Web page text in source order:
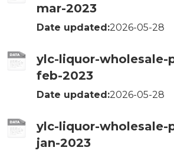
mar-2023
Date updated:2026-05-28
ylc-liquor-wholesale-
feb-2023
Date updated:2026-05-28
ylc-liquor-wholesale-
jan-2023